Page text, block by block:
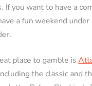
If you want to have a
a fun weekend
place to gamble is
the classic and